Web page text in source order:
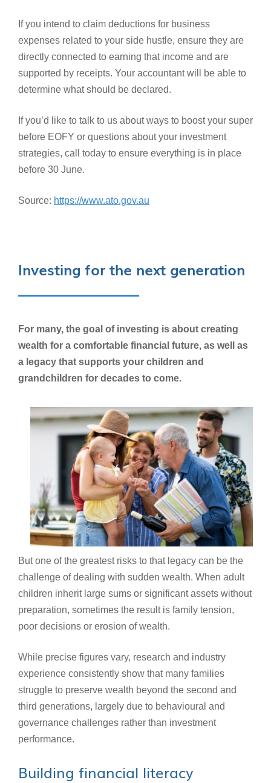
If you intend to claim deductions for business
expenses related to your side hustle, ensure they are
directly connected to earning that income and are
supported by receipts. Your accountant will be able to
determine what should be declared.
If you’d like to talk to us about ways to boost your super
before EOFY or questions about your investment
strategies, call today to ensure everything is in place
before 30 June.
Source: https://www.ato.gov.au
Investing for the next generation
For many, the goal of investing is about creating
wealth for a comfortable financial future, as well as
a legacy that supports your children and
grandchildren for decades to come.
But one of the greatest risks to that legacy can be the
challenge of dealing with sudden wealth. When adult
children inherit large sums or significant assets without
preparation, sometimes the result is family tension,
poor decisions or erosion of wealth.
While precise figures vary, research and industry
experience consistently show that many families
struggle to preserve wealth beyond the second and
third generations, largely due to behavioural and
governance challenges rather than investment
performance.
Building financial literacy